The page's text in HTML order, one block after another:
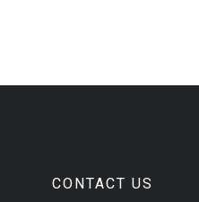
CONTACT US